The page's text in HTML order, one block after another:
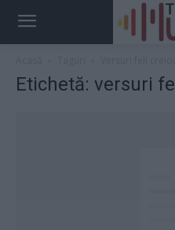
Etichetă: versuri